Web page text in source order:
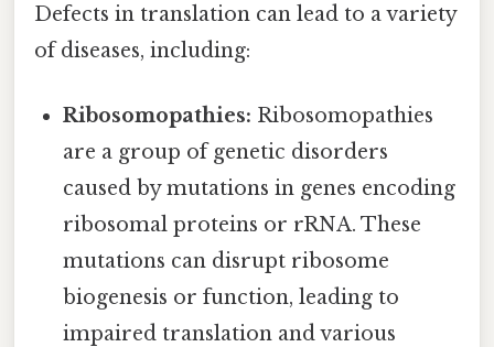
Defects in translation can lead to a variety
of diseases, including:
Ribosomopathies: Ribosomopathies
are a group of genetic disorders
caused by mutations in genes encoding
ribosomal proteins or rRNA. These
mutations can disrupt ribosome
biogenesis or function, leading to
impaired translation and various